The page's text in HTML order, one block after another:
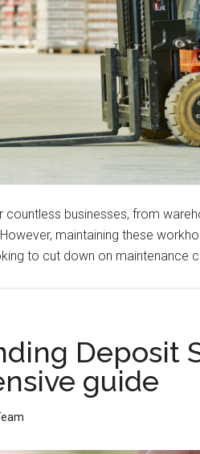
countless businesses, from
maintaining these
to cut down on maintenance
Deposit
guide